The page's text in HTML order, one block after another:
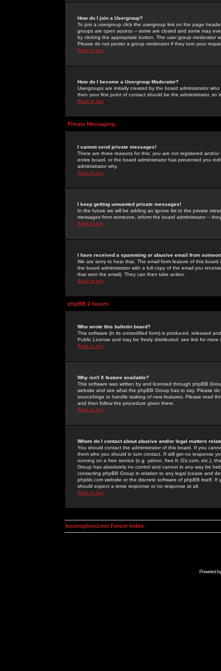
How do I join a Usergroup?
To join a usergroup click the usergroup link on the page
groups are open access -- some are closed and some may
by clicking the appropriate button. The user group moderator
Please do not pester a group moderator if they turn your
Back to top
How do I become a Usergroup Moderator?
Usergroups are initially created by the board administrator
then your first point of contact should be the administrator, so
Back to top
Private Messaging
I cannot send private messages!
There are three reasons for this; you are not registered and/
entire board, or the board administrator has prevented you
administrator why.
Back to top
I keep getting unwanted private messages!
In the future we will be adding an ignore list to the private
messages from someone, inform the board administrator --
Back to top
I have received a spamming or abusive email from
We are sorry to hear that. The email form feature of this
the board administrator with a full copy of the email you
that sent the email). They can then take action.
Back to top
phpBB 2 Issues
Who wrote this bulletin board?
This software (in its unmodified form) is produced, released
Public License and may be freely distributed; see link for more
Back to top
Why isn't X feature available?
This software was written by and licensed through phpBB
website and see what the phpBB Group has to say. Please
sourceforge to handle tasking of new features. Please read
and then follow the procedure given there.
Back to top
Whom do I contact about abusive and/or legal matters
You should contact the administrator of this board. If you
them who you should in turn contact. If still get no response
running on a free service (e.g. yahoo, free.fr, f2s.com, etc.),
Group has absolutely no control and cannot in any way be
contacting phpBB Group in relation to any legal (cease and
phpbb.com website or the discrete software of phpBB itself.
should expect a terse response or no response at all.
Back to top
kosmoplovci.net Forum Index
Powered